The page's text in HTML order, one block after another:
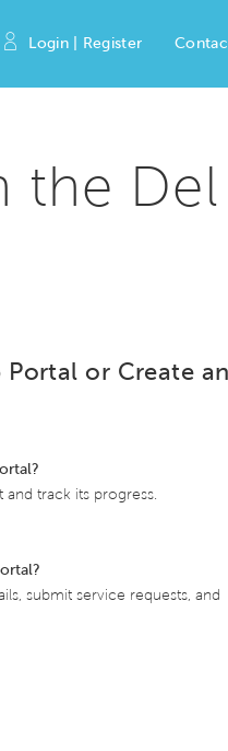
Login | Register
the Del
or Create an
track its progress.
submit service requests, and